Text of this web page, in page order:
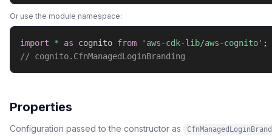
Or use the module namespace:
import * as cognito from 'aws-cdk-lib/aws-cognito' ;
// cognito.CfnManagedLoginBranding
Properties
Configuration passed to the constructor as